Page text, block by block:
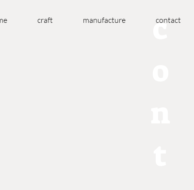
craft manufacture contact
c